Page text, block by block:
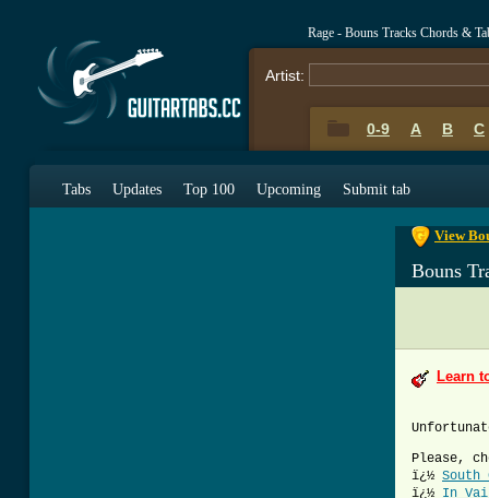
Rage - Bouns Tracks Chords &
Artist:
0-9 A B C
Tabs Updates Top 100 Upcoming Submit tab
View
Bouns
Learn
Please,
ï¿½ South
ï¿½ In